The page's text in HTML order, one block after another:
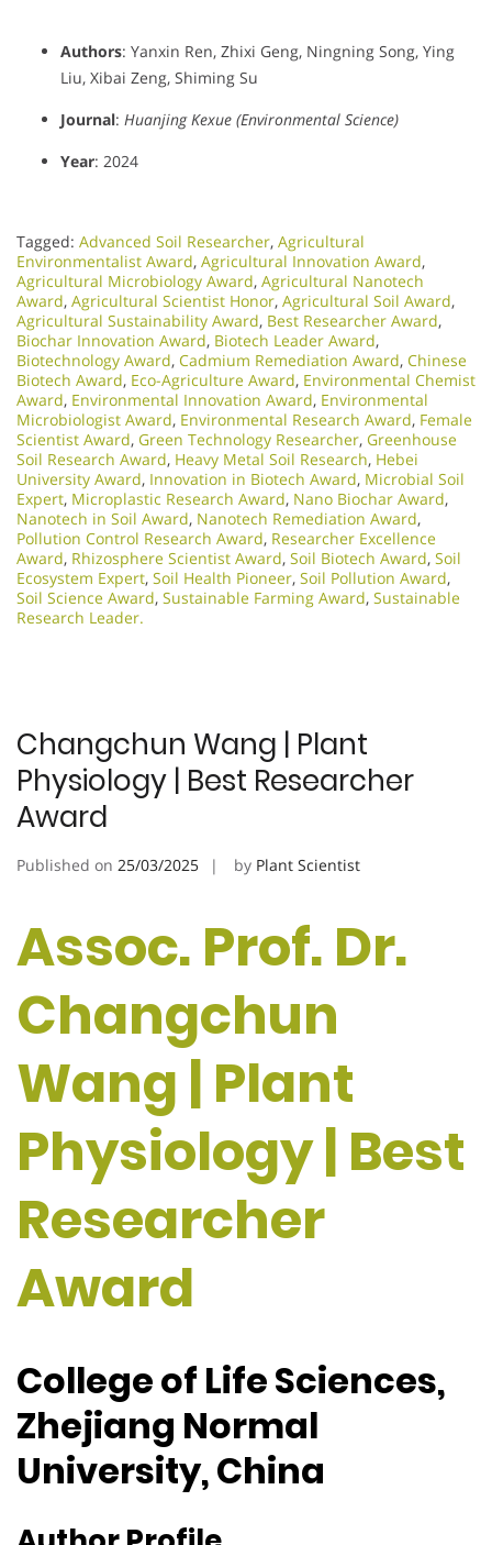
Authors: Yanxin Ren, Zhixi Geng, Ningning Song, Ying
Liu, Xibai Zeng, Shiming Su
Journal: Huanjing Kexue (Environmental Science)
Year: 2024
Tagged: Advanced Soil Researcher, Agricultural
Environmentalist Award, Agricultural Innovation Award,
Agricultural Microbiology Award, Agricultural Nanotech
Award, Agricultural Scientist Honor, Agricultural Soil Award,
Agricultural Sustainability Award, Best Researcher Award,
Biochar Innovation Award, Biotech Leader Award,
Biotechnology Award, Cadmium Remediation Award, Chinese
Biotech Award, Eco-Agriculture Award, Environmental Chemist
Award, Environmental Innovation Award, Environmental
Microbiologist Award, Environmental Research Award, Female
Scientist Award, Green Technology Researcher, Greenhouse
Soil Research Award, Heavy Metal Soil Research, Hebei
University Award, Innovation in Biotech Award, Microbial Soil
Expert, Microplastic Research Award, Nano Biochar Award,
Nanotech in Soil Award, Nanotech Remediation Award,
Pollution Control Research Award, Researcher Excellence
Award, Rhizosphere Scientist Award, Soil Biotech Award, Soil
Ecosystem Expert, Soil Health Pioneer, Soil Pollution Award,
Soil Science Award, Sustainable Farming Award, Sustainable
Research Leader.​
Changchun Wang | Plant
Physiology | Best Researcher
Award
Published on 25/03/2025 by Plant Scientist
Assoc. Prof. Dr.
Changchun
Wang | Plant
Physiology | Best
Researcher
Award
College of Life Sciences,
Zhejiang Normal
University, China